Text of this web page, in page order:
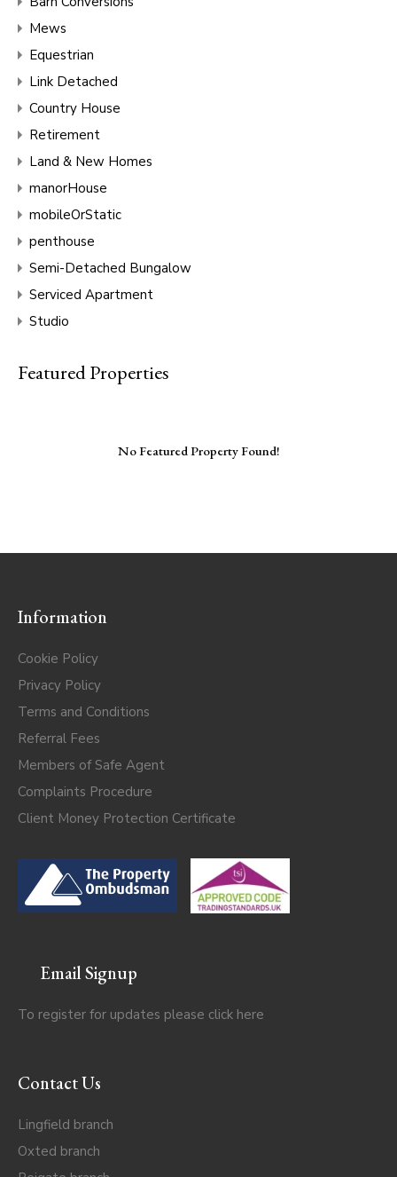
Mews
Equestrian
Link Detached
Country House
Retirement
Land & New Homes
manorHouse
mobileOrStatic
penthouse
Semi-Detached Bungalow
Serviced Apartment
Studio
Featured Properties
No Featured Property Found!
Information
Cookie Policy
Privacy Policy
Terms and Conditions
Referral Fees
Members of Safe Agent
Complaints Procedure
Client Money Protection Certificate
Email Signup
To register for updates please click here
Contact Us
Lingfield branch
Oxted branch